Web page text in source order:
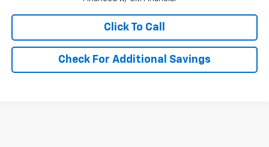
Click To Call
Check For Additional Savings